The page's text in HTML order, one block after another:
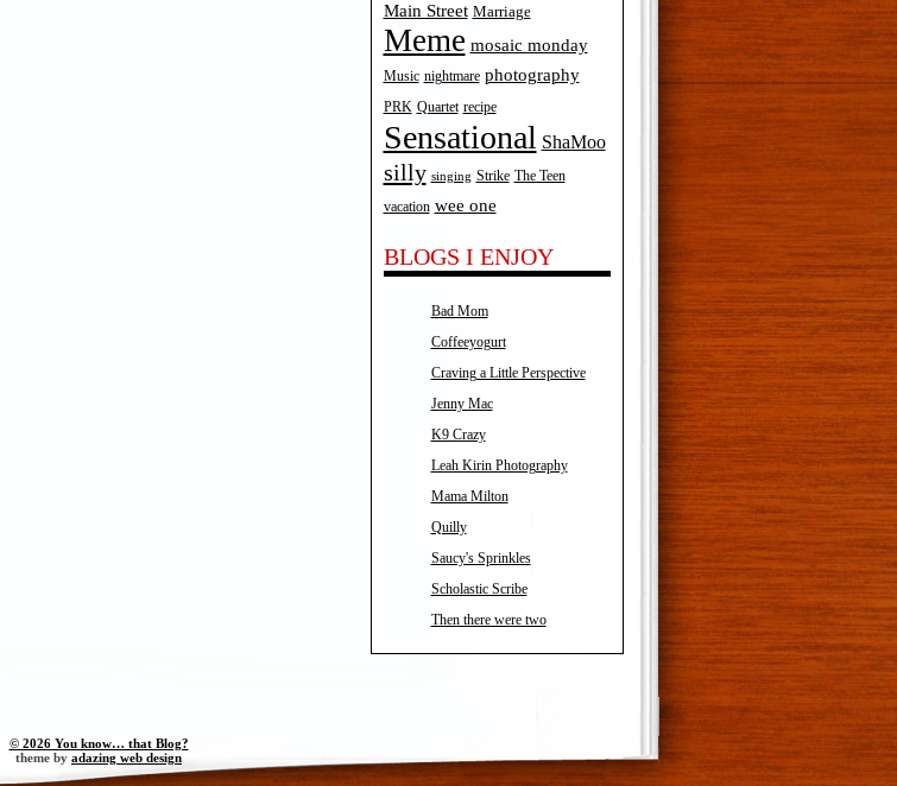
Main Street Marriage
Meme mosaic monday
Music nightmare photography
PRK Quartet recipe
Sensational ShaMoo
silly singing Strike The Teen
vacation wee one
BLOGS I ENJOY
Bad Mom
Coffeeyogurt
Craving a Little Perspective
Jenny Mac
K9 Crazy
Leah Kirin Photography
Mama Milton
Quilly
Saucy's Sprinkles
Scholastic Scribe
Then there were two
© 2026 You know… that Blog?
theme by adazing web design